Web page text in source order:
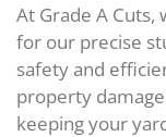
At Grade A
for our precise
safety and
property
keeping your